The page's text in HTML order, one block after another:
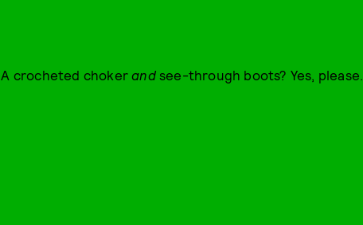
A crocheted chokerandsee-through boots? Yes, please.